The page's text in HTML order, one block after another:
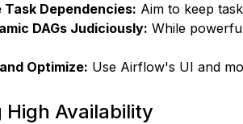
Task Dependencies: Aim to keep
DAGs Judiciously: While
Optimize: Use Airflow's UI and
High Availability